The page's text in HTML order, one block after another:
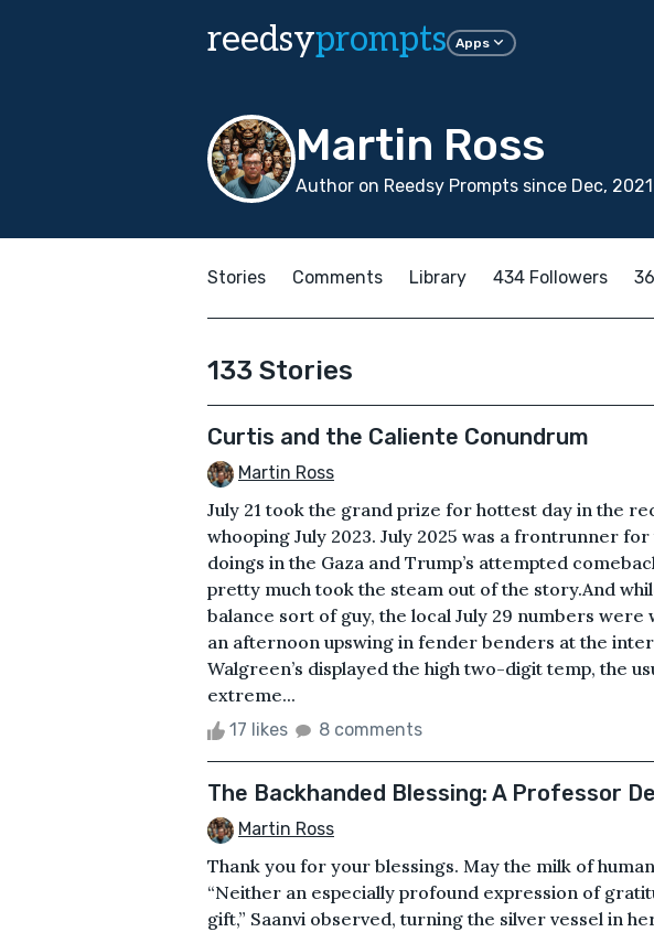
reedsyprompts Apps
Martin Ross
Author on Reedsy Prompts since Dec, 2021
Stories Comments Library 434 Followers
133 Stories
Curtis and the Caliente Conundrum
Martin Ross
July 21 took the grand prize for hottest day in the
whooping July 2023. July 2025 was a frontrunner
doings in the Gaza and Trump’s attempted
pretty much took the steam out of the story.And
balance sort of guy, the local July 29 numbers were
an afternoon upswing in fender benders at the
Walgreen’s displayed the high two-digit temp, the
extreme...
17 likes 8 comments
The Backhanded Blessing: A Professor
Martin Ross
Thank you for your blessings. May the milk of
“Neither an especially profound expression of
gift,” Saanvi observed, turning the silver vessel in